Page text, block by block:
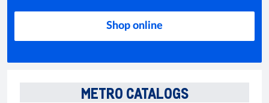
Shop online
METRO CATALOGS